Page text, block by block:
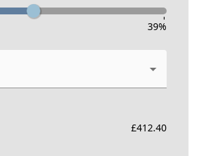
-
39%
£412.40